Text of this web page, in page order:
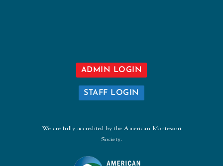
ADMIN LOGIN
STAFF LOGIN
We are fully accredited by the American Montessori
Society.